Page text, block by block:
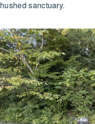
hushed sanctuary.